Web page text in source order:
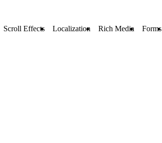
Scroll Effects Localization Rich Media Forms